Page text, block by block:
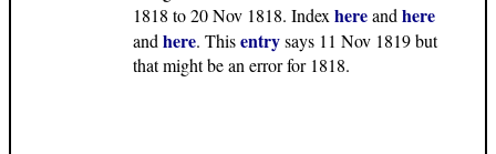
1818 to 20 Nov 1818. Indexhereandhere
andhere. Thisentrysays 11 Nov 1819 but
that might be an error for 1818.